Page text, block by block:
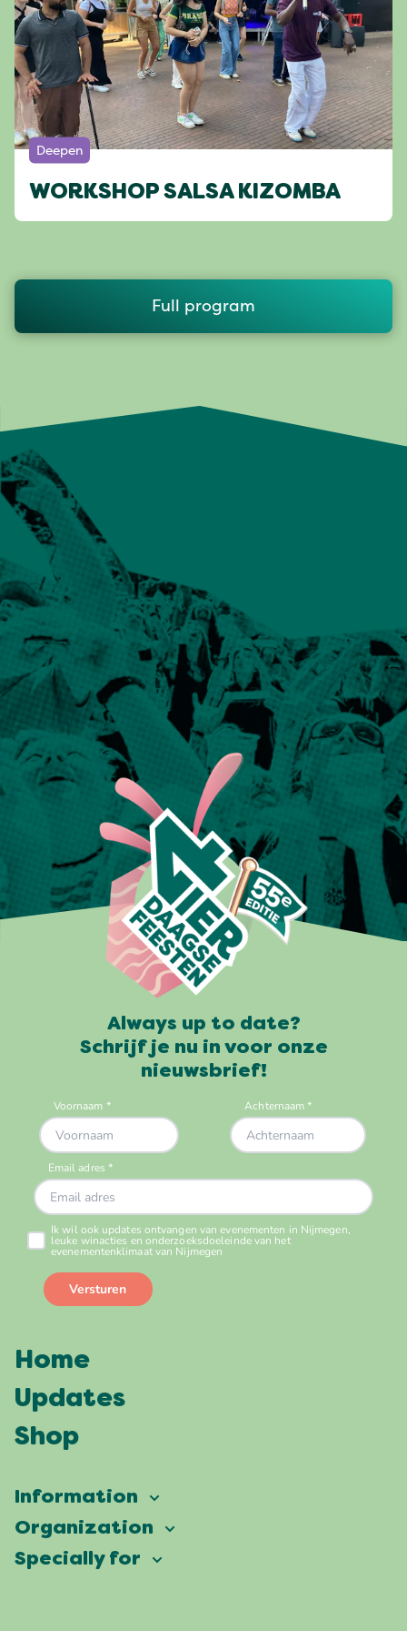
Deepen
WORKSHOP SALSA KIZOMBA
Full program
Always up to date?
Schrijf je nu in voor onze
nieuwsbrief!
Home
Updates
Shop
Information
Vierdaagsefeesten
Frequently asked questions
Organization
Our ambition
Specially for